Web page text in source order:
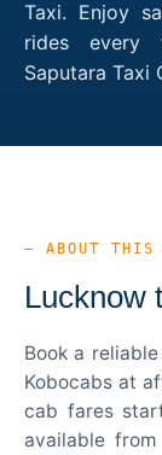
Taxi. Enjoy
rides every
Saputara Taxi
— ABOUT THIS
Lucknow
Book a
Kobocabs at
cab fares
available